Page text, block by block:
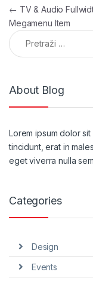
Navigacija
← TV & Audio
Megamenu Item
Pretraga:
About Blog
Lorem ipsum dolor
tincidunt, erat in
eget viverra nulla
Categories
Design
Events